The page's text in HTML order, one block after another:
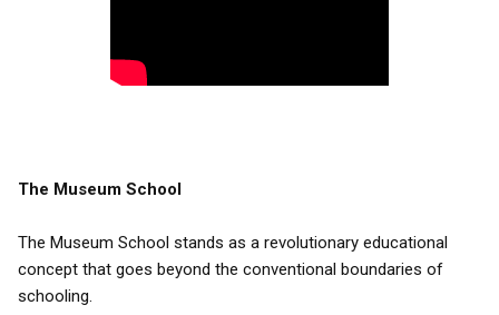
The Museum School
The Museum School stands as a revolutionary educational
concept that goes beyond the conventional boundaries of
schooling.